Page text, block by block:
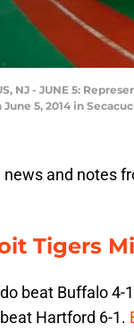
NJ - JUNE 5:
5, 2014 in
news and notes
Tigers
beat Buffalo 4-
Hartford 6-1.